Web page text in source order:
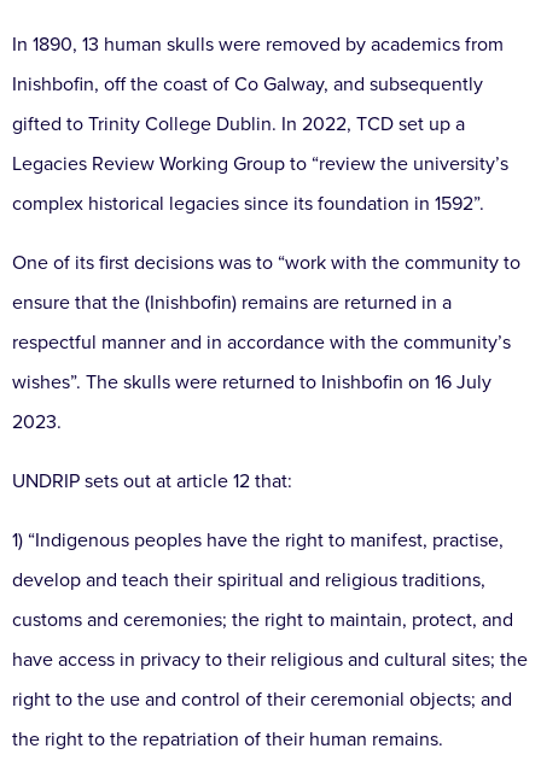
In 1890, 13 human skulls were removed by academics from
Inishbofin, off the coast of Co Galway, and subsequently
gifted to Trinity College Dublin. In 2022, TCD set up a
Legacies Review Working Group to “review the university’s
complex historical legacies since its foundation in 1592”.
One of its first decisions was to “work with the community to
ensure that the (Inishbofin) remains are returned in a
respectful manner and in accordance with the community’s
wishes”. The skulls were returned to Inishbofin on 16 July
2023.
UNDRIP sets out at article 12 that:
1) “Indigenous peoples have the right to manifest, practise,
develop and teach their spiritual and religious traditions,
customs and ceremonies; the right to maintain, protect, and
have access in privacy to their religious and cultural sites; the
right to the use and control of their ceremonial objects; and
the right to the repatriation of their human remains.